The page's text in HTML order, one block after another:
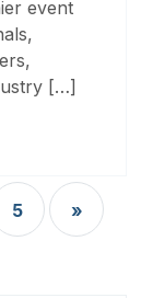
event
[…]
5 »